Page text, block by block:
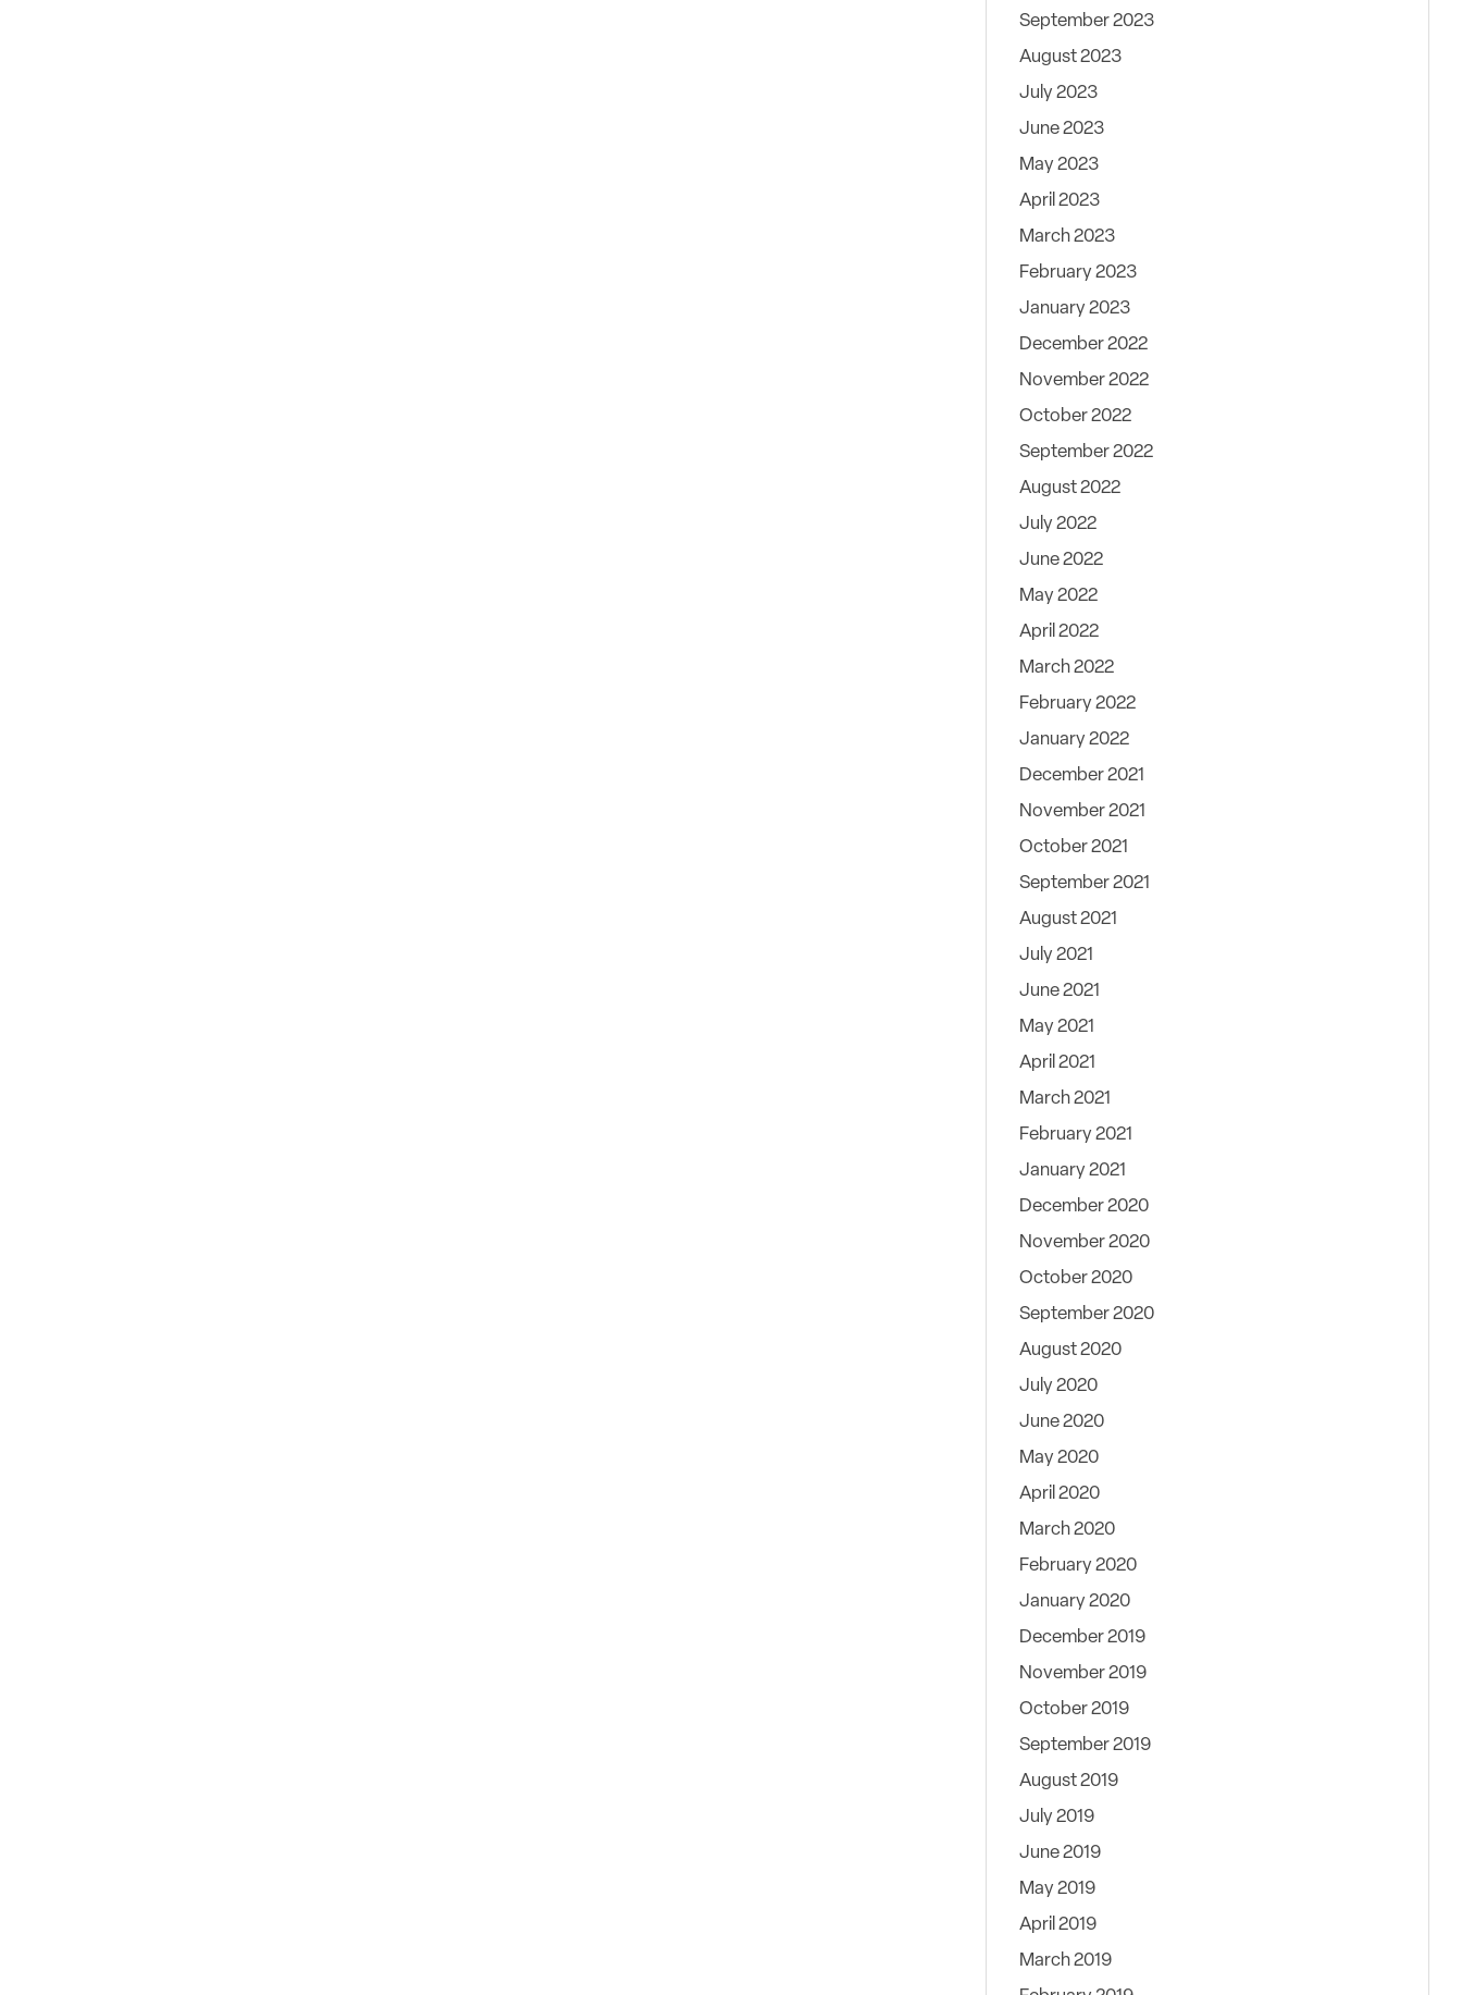
September 2023
August 2023
July 2023
June 2023
May 2023
April 2023
March 2023
February 2023
January 2023
December 2022
November 2022
October 2022
September 2022
August 2022
July 2022
June 2022
May 2022
April 2022
March 2022
February 2022
January 2022
December 2021
November 2021
October 2021
September 2021
August 2021
July 2021
June 2021
May 2021
April 2021
March 2021
February 2021
January 2021
December 2020
November 2020
October 2020
September 2020
August 2020
July 2020
June 2020
May 2020
April 2020
March 2020
February 2020
January 2020
December 2019
November 2019
October 2019
September 2019
August 2019
July 2019
June 2019
May 2019
April 2019
March 2019